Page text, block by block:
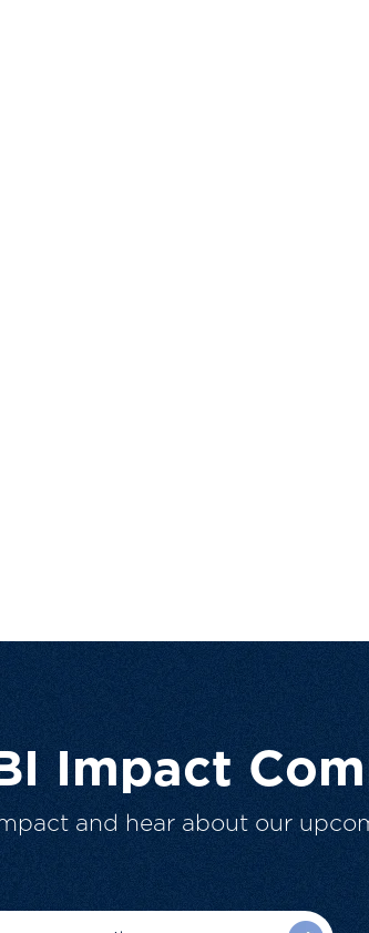
Impact
and hear about our